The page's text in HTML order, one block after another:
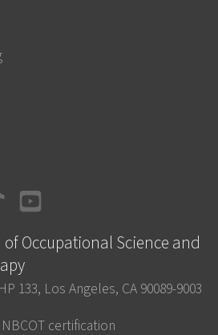
TikTok
of Occupational Science and
133, Los Angeles, CA 90089-9003
NBCOT certification